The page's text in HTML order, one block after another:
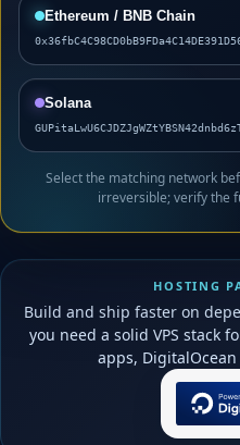
Ethereum / BNB Chain
Solana
Select the matching network
irreversible; verify the
HOSTING
Build and ship faster on
you need a solid VPS stack
apps,